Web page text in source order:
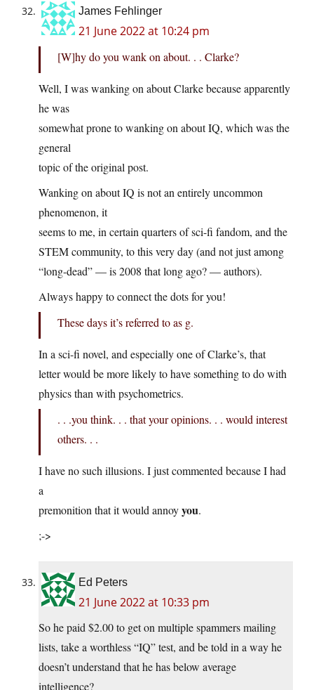
James Fehlinger
21 June 2022 at 10:24 pm
[W]hy do you wank on about. . . Clarke?
Well, I was wanking on about Clarke because apparently
he was
somewhat prone to wanking on about IQ, which was the
general
topic of the original post.
Wanking on about IQ is not an entirely uncommon
phenomenon, it
seems to me, in certain quarters of sci-fi fandom, and the
STEM community, to this very day (and not just among
“long-dead” — is 2008 that long ago? — authors).
Always happy to connect the dots for you!
These days it’s referred to as g.
In a sci-fi novel, and especially one of Clarke’s, that
letter would be more likely to have something to do with
physics than with psychometrics.
. . .you think. . . that your opinions. . . would interest
others. . .
I have no such illusions. I just commented because I had
a
premonition that it would annoyyou.
;->
Ed Peters
21 June 2022 at 10:33 pm
So he paid $2.00 to get on multiple spammers mailing
lists, take a worthless “IQ” test, and be told in a way he
doesn’t understand that he has below average
intelligence?